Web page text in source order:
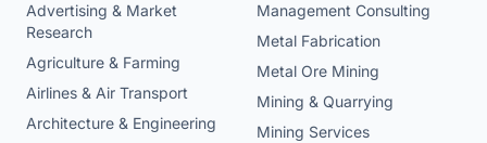
Advertising & Market
Research
Agriculture & Farming
Airlines & Air Transport
Architecture & Engineering
Management Consulting
Metal Fabrication
Metal Ore Mining
Mining & Quarrying
Mining Services